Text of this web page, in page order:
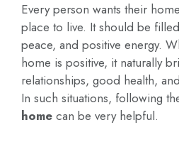
Every person wants their
place to live. It should be
peace, and positive energy.
home is positive, it naturally
relationships, good health,
In such situations, following
home can be very helpful.